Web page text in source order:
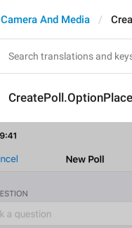
Camera And Media